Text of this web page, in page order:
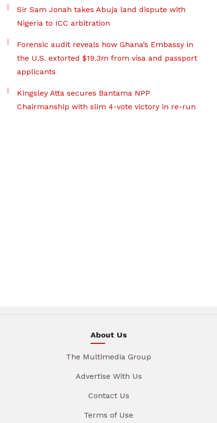
Sir Sam Jonah takes Abuja land dispute with
Nigeria to ICC arbitration
Forensic audit reveals how Ghana’s Embassy in
the U.S. extorted $19.3m from visa and passport
applicants
Kingsley Atta secures Bantama NPP
Chairmanship with slim 4-vote victory in re-run
About Us
The Multimedia Group
Advertise With Us
Contact Us
Terms of Use